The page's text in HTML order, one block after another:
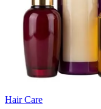
Hair Care